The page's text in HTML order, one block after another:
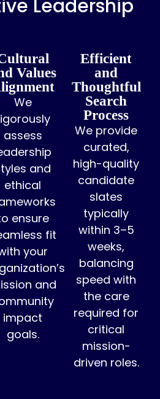
Leadership
Values
We
assess
and
ethical
ensure
fit
your
and
impact
goals.
Efficient
and
Thoughtful
Search
Process
We provide
curated,
high-quality
candidate
slates
typically
within 3–5
weeks,
balancing
speed with
the care
required for
critical
mission-
driven roles.